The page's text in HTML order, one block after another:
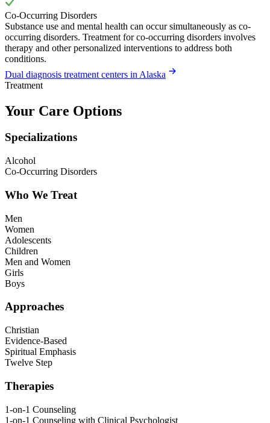
Co-Occurring Disorders
Substance use and mental health can occur simultaneously as co-
occurring disorders. Treatment for co-occurring disorders involves
therapy and other personalized interventions to address both
conditions.
Dual diagnosis treatment centers in Alaska
Treatment
Your Care Options
Specializations
Alcohol
Co-Occurring Disorders
Who We Treat
Men
Women
Adolescents
Children
Men and Women
Girls
Boys
Approaches
Christian
Evidence-Based
Spiritual Emphasis
Twelve Step
Therapies
1-on-1 Counseling
1-on-1 Counseling with Clinical Psychologist